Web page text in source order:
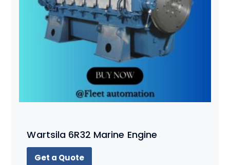
Wartsila 6R32 Marine Engine
Get a Quote